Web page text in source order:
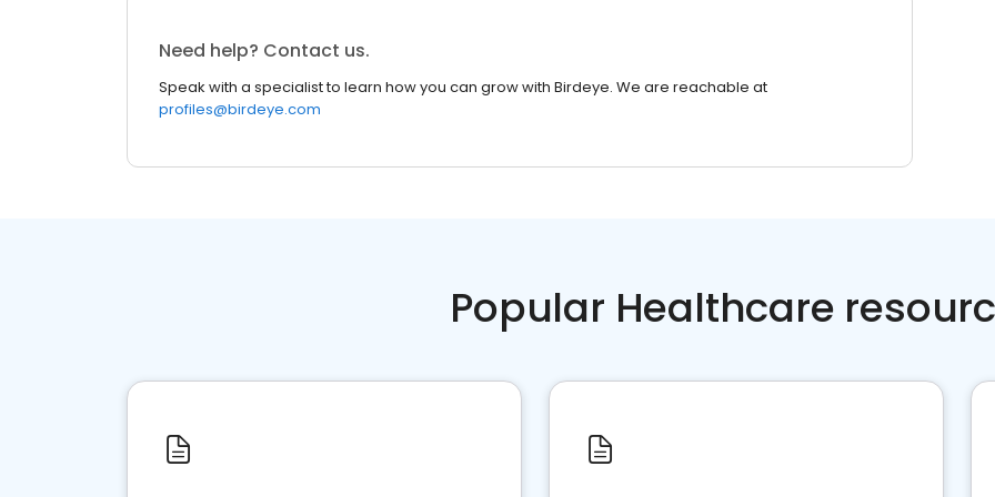
Need help? Contact us.
Speak with a specialist to learn how you can grow with Birdeye. We are reachable at
profiles@birdeye.com
Popular Healthcare